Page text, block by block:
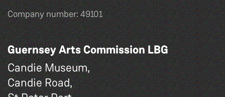
Company number: 49101
Guernsey Arts Commission LBG
Candie Museum,
Candie Road,